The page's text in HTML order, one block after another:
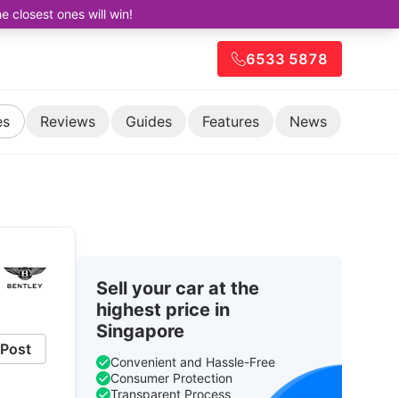
closest ones will win!
6533 5878
Reviews Guides Features News
Post
Sell your car at the
highest price in
Singapore
Convenient and Hassle-Free
Consumer Protection
Transparent Process